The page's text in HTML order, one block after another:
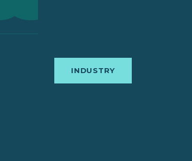
INDUSTRY